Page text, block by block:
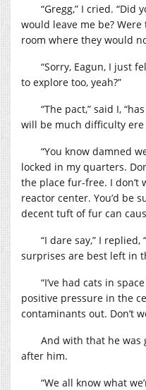
“Gregg,” I cried.
would leave me be?
room where they would
“Sorry, Eagun, I just
to explore too, yeah?”
“The pact,” said I,
will be much difficulty ere
“You know damned
locked in my quarters.
the place fur-free. I don’t
reactor center. You’d be
decent tuft of fur can
“I dare say,” I
surprises are best left in
“I’ve had cats in
positive pressure in the
contaminants out. Don’t
And with that he was
after him.
“We all know what